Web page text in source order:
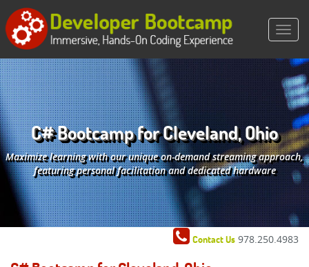
C# Bootcamp for Cleveland, Ohio
Maximize learning with our unique on-demand streaming approach,
featuring personal facilitation and dedicated hardware
Contact Us 978.250.4983